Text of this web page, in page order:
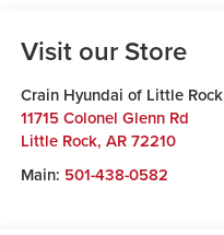
Visit our Store
Crain Hyundai of Little Rock
11715 Colonel Glenn Rd
Little Rock, AR 72210
Main: 501-438-0582